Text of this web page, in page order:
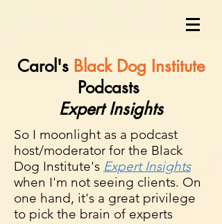
Carol's Black Dog Institute
Podcasts
Expert Insights
So I moonlight as a podcast
host/moderator for the Black
Dog Institute's Expert Insights
when I'm not seeing clients. On
one hand, it's a great privilege
to pick the brain of experts